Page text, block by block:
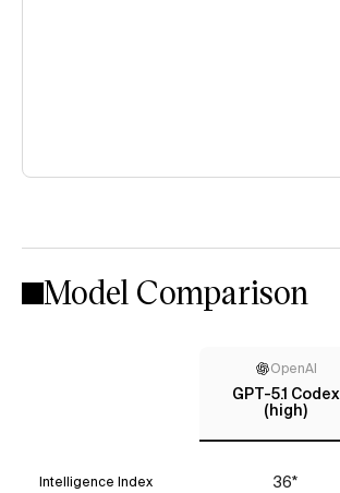
Model Comparison
OpenAI
GPT-5.1 Codex
(high)
Intelligence Index 36*